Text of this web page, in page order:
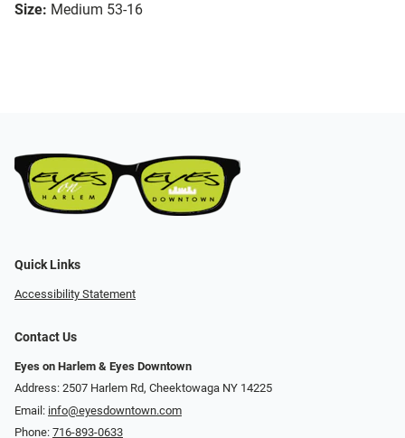
Size: Medium 53-16
Quick Links
Accessibility Statement
Contact Us
Eyes on Harlem & Eyes Downtown
Address: 2507 Harlem Rd, Cheektowaga NY 14225
Email: info@eyesdowntown.com
Phone: 716-893-0633